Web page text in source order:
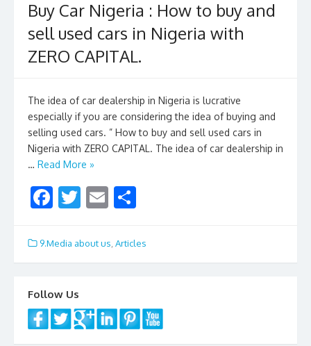
o
k
Buy Car Nigeria : How to buy and
sell used cars in Nigeria with
ZERO CAPITAL.
The idea of car dealership in Nigeria is lucrative
especially if you are considering the idea of buying and
selling used cars. ” How to buy and sell used cars in
Nigeria with ZERO CAPITAL. The idea of car dealership in
… Read More »
F
e
b
o
o
k
T
itt
er
E
ai
l
ar
e
9.Media about us Articles
Follow Us